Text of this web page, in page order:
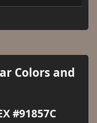
Colors and
#91857C